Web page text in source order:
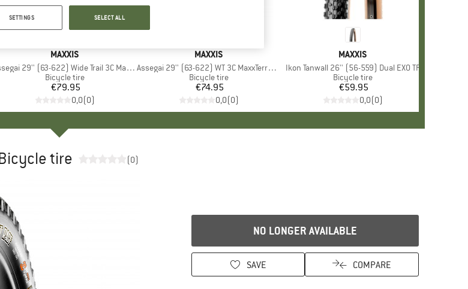
BRAND
MAXXIS
29'' (63-622) Wide Trail 3C MaxxGrip DH TR
Product group
Bicycle tire
Price
€79.95
0,0(0)
BRAND
MAXXIS
Item(s)
Assegai 29'' (63-622) WT 3C MaxxTerra EXO TR
Product group
Bicycle tire
Price
€74.95
0,0(0)
BRAND
MAXXIS
Item(s)
Ikon Tanwall 26'' (56-559) Dual EXO TR
Product group
Bicycle tire
Price
€59.95
0,0(0)
tire (0)
NO LONGER AVAILABLE
SAVE COMPARE
SETTINGS SELECT ALL